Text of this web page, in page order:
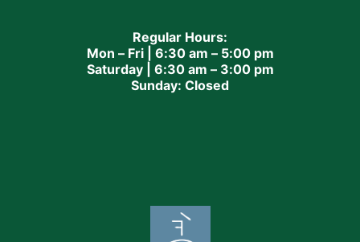
Regular Hours:
Mon – Fri | 6:30 am – 5:00 pm
Saturday | 6:30 am – 3:00 pm
Sunday: Closed